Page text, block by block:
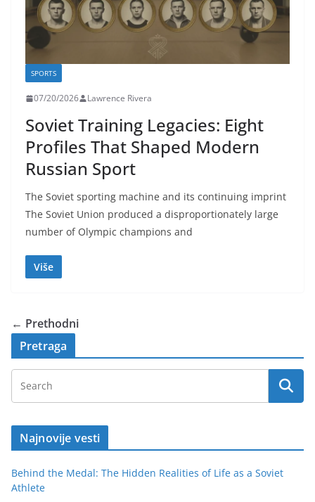
SPORTS
07/20/2026 Lawrence Rivera
Soviet Training Legacies: Eight
Profiles That Shaped Modern
Russian Sport
The Soviet sporting machine and its continuing imprint
The Soviet Union produced a disproportionately large
number of Olympic champions and
Više
← Prethodni
Pretraga
Najnovije vesti
Behind the Medal: The Hidden Realities of Life as a Soviet
Athlete